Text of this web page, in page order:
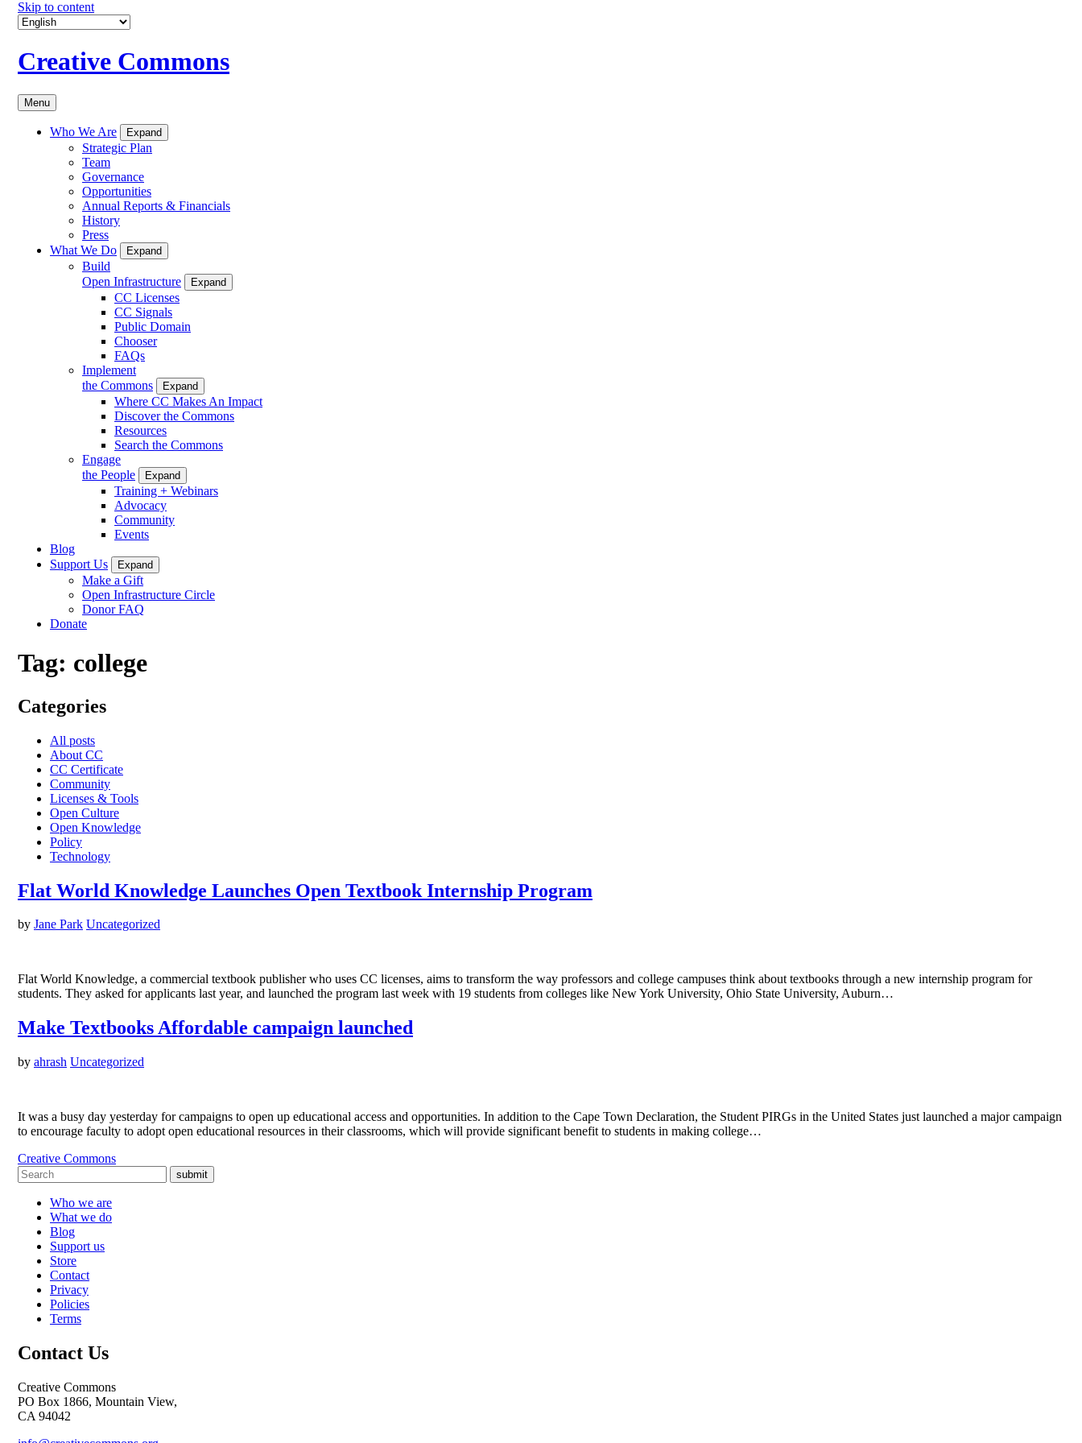
Skip to content
Creative Commons
Menu
Who We Are Expand
Strategic Plan
Team
Governance
Opportunities
Annual Reports & Financials
History
Press
What We Do
Expand
Build
Open Infrastructure
Expand
CC Licenses
CC Signals
Public Domain
Chooser
FAQs
Implement
the Commons
Expand
Where CC Makes An Impact
Discover the Commons
Resources
Search the Commons
Engage
the People
Expand
Training + Webinars
Advocacy
Community
Events
Blog
Support Us
Expand
Make a Gift
Open Infrastructure Circle
Donor FAQ
Donate
Tag: college
Categories
All posts
About CC
CC Certificate
Community
Licenses & Tools
Open Culture
Open Knowledge
Policy
Technology
Flat World Knowledge Launches Open Textbook Internship Program
by Jane Park Uncategorized
Flat World Knowledge, a commercial textbook publisher who uses CC licenses, aims to transform the way professors and college campuses think about textbooks through a new internship program for
students. They asked for applicants last year, and launched the program last week with 19 students from colleges like New York University, Ohio State University, Auburn…
Make Textbooks Affordable campaign launched
by ahrash Uncategorized
It was a busy day yesterday for campaigns to open up educational access and opportunities. In addition to the Cape Town Declaration, the Student PIRGs in the United States just launched a major campaign
to encourage faculty to adopt open educational resources in their classrooms, which will provide significant benefit to students in making college…
Creative Commons
submit
Who we are
What we do
Blog
Support us
Store
Contact
Privacy
Policies
Terms
Contact Us
Creative Commons
PO Box 1866, Mountain View,
CA 94042